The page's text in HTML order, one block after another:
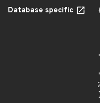
Database specific